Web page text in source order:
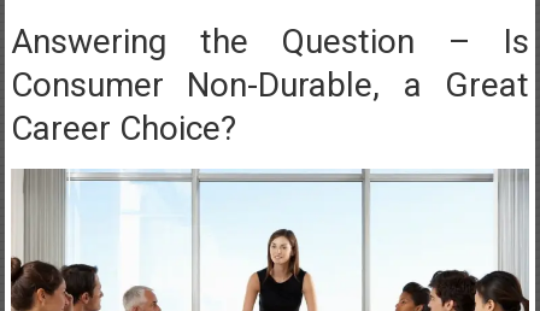
Answering the Question – Is
Consumer Non-Durable, a Great
Career Choice?